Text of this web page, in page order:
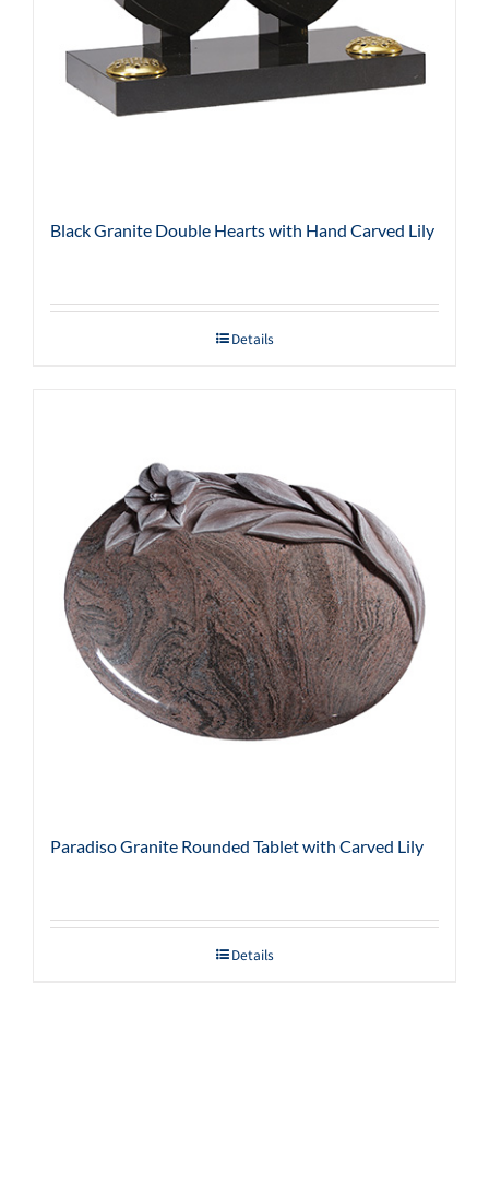
Black Granite Double Hearts with Hand Carved Lily
Details
Paradiso Granite Rounded Tablet with Carved Lily
Details